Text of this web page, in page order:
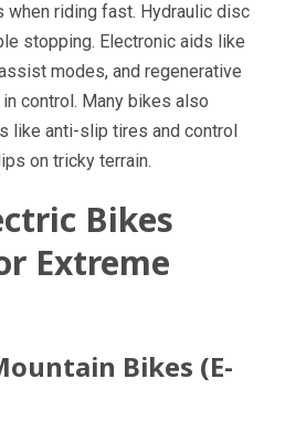
when riding fast. Hydraulic disc
stopping. Electronic aids like
modes, and regenerative
control. Many bikes also
like anti-slip tires and control
on tricky terrain.
Bikes
Extreme
Bikes (E-